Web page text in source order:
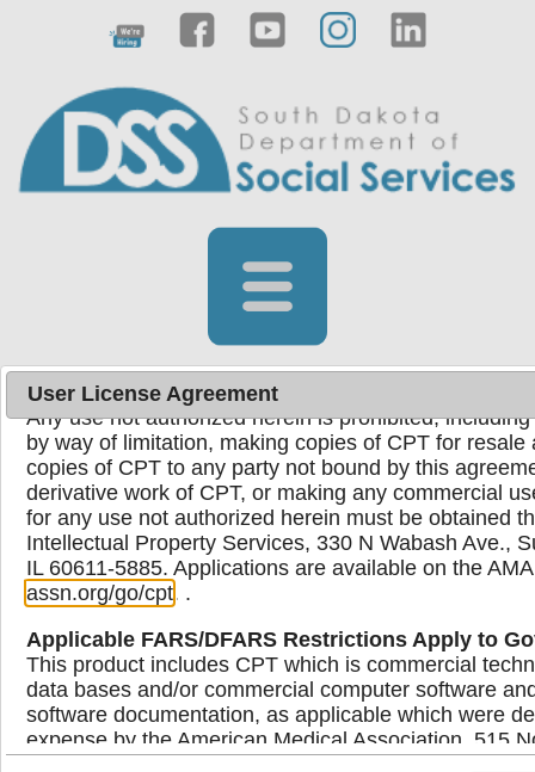
Powered by Translate
Medicaid Provider Procedure Code
Look-Up Tool
The Procedure Code Look-up Tool can be used by providers
to identify circumstances when a procedure code is payable
by South Dakota Medicaid for one or more provider types as
well as the maximum allowable reimbursement rate.
Providers should review all fields to determine if a code is
User License Agreement
End User Point and Click Agreement
Current Procedural Terminology (CPT) codes,
copyright 1995-2024 American Medical Association.
registered trademark of the American Medical
You, your employees, and agents are authorized to
the following authorized materials internally within
United States for the sole use by yourself,
Medicare & Medicaid Services (CMS). You agree to
ensure that your employees and agents abide by
Any use not authorized herein is prohibited,
by way of limitation, making copies of CPT for
copies of CPT to any party not bound by this
derivative work of CPT, or making any commercial
for any use not authorized herein must be obtained
Intellectual Property Services, 330 N Wabash Ave.,
IL 60611-5885. Applications are available on the
assn.org/go/cpt. .
Applicable FARS/DFARS Restrictions Apply to
This product includes CPT which is commercial
data bases and/or commercial computer software
software documentation, as applicable which were
expense by the American Medical Association, 515